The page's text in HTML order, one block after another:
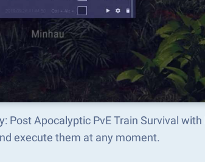
Post Apocalyptic PvE Train Survival
execute them at any moment.